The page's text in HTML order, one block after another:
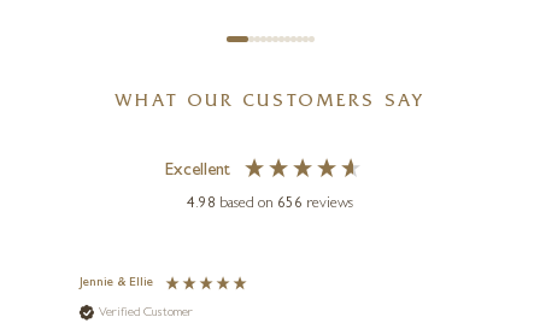
WHAT OUR CUSTOMERS SAY
Excellent
4.98 based on 656 reviews
Jennie & Ellie
Verified Customer